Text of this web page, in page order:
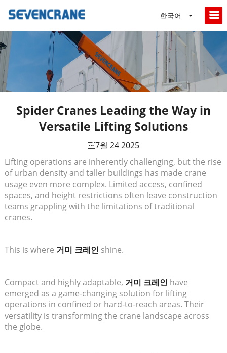
한국어
Spider Cranes Leading the Way in
Versatile Lifting Solutions
7월 24 2025
Lifting operations are inherently challenging, but the rise
of urban density and taller buildings has made crane
usage even more complex. Limited access, confined
spaces, and height restrictions often leave construction
teams grappling with the limitations of traditional
cranes.
This is where 거미 크레인 shine.
Compact and highly adaptable, 거미 크레인 have
emerged as a game-changing solution for lifting
operations in confined or hard-to-reach areas. Their
versatility is transforming the crane landscape across
the globe.